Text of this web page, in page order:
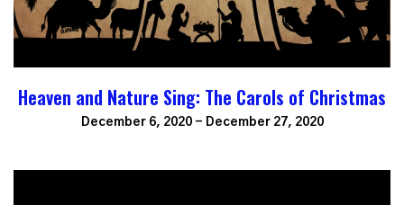
Heaven and Nature Sing: The Carols of Christmas
December 6, 2020 - December 27, 2020